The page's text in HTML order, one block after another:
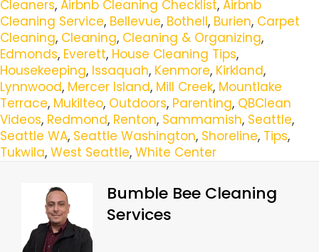
Cleaners, Airbnb Cleaning Checklist, Airbnb
Cleaning Service, Bellevue, Bothell, Burien, Carpet
Cleaning, Cleaning, Cleaning & Organizing,
Edmonds, Everett, House Cleaning Tips,
Housekeeping, Issaquah, Kenmore, Kirkland,
Lynnwood, Mercer Island, Mill Creek, Mountlake
Terrace, Mukilteo, Outdoors, Parenting, QBClean
Videos, Redmond, Renton, Sammamish, Seattle,
Seattle WA, Seattle Washington, Shoreline, Tips,
Tukwila, West Seattle, White Center
Bumble Bee Cleaning
Services